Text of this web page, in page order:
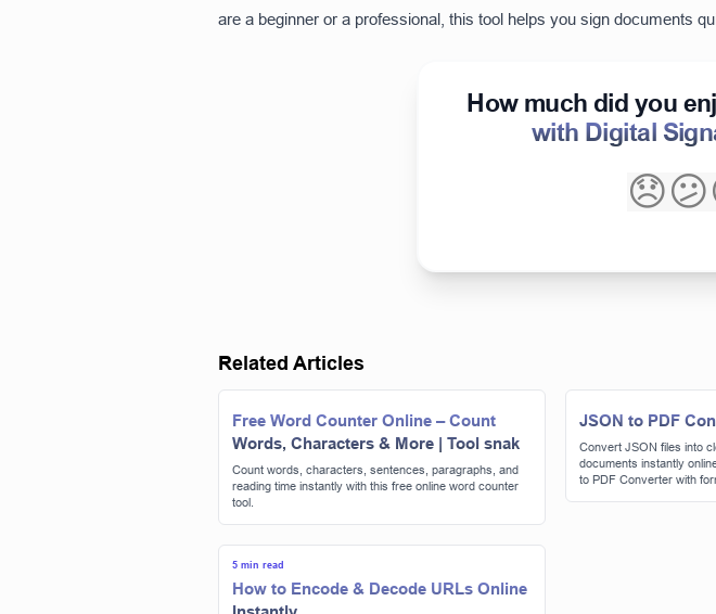
are a beginner or a professional, this tool helps you sign documents
How much did you
with Digital
😞😕
Related Articles
Free Word Counter Online – Count
Words, Characters & More | Tool snak
Count words, characters, sentences, paragraphs, and
reading time instantly with this free online word counter
tool.
JSON to PDF
Convert JSON files into
documents instantly
to PDF Converter with
5 min read
How to Encode & Decode URLs Online